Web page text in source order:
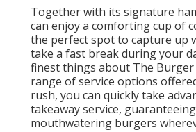
Together with its signature
can enjoy a comforting cup of
the perfect spot to capture up
take a fast break during your
finest things about The Burger
range of service options
rush, you can quickly take
takeaway service,
mouthwatering burgers